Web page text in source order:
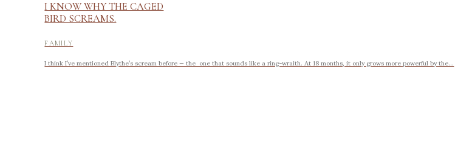
I KNOW WHY THE CAGED
BIRD SCREAMS.
FAMILY
I think I’ve mentioned Blythe’s scream before — the one that sounds like a ring-wraith. At 18 months, it only grows more powerful by the...